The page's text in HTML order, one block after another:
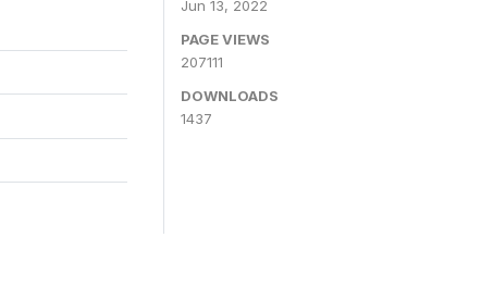
Jun 13, 2022
PAGE VIEWS
207111
DOWNLOADS
1437